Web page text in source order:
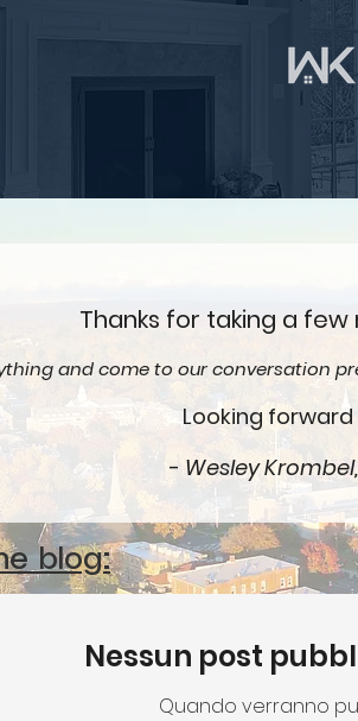
Thanks for taking a
and come to our conversation
Looking
- Wesley
Nessun post
Quando verranno
blog: